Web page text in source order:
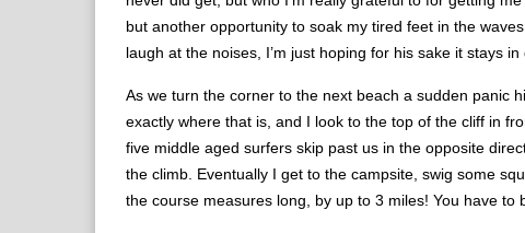
but another opportunity to soak my tired feet in the
laugh at the noises, I’m just hoping for his sake it stays in
As we turn the corner to the next beach a sudden panic
exactly where that is, and I look to the top of the cliff in
five middle aged surfers skip past us in the opposite
the climb. Eventually I get to the campsite, swig some
the course measures long, by up to 3 miles! You have to